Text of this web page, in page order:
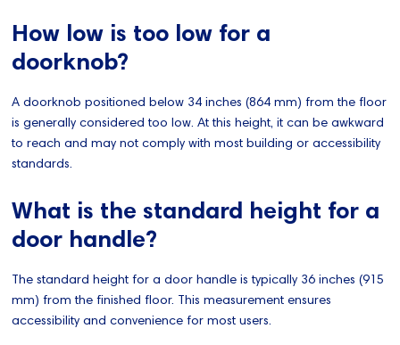
How low is too low for a
doorknob?
A doorknob positioned below 34 inches (864 mm) from the floor
is generally considered too low. At this height, it can be awkward
to reach and may not comply with most building or accessibility
standards.
What is the standard height for a
door handle?
The standard height for a door handle is typically 36 inches (915
mm) from the finished floor. This measurement ensures
accessibility and convenience for most users.